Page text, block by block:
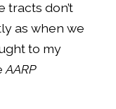
tracts don’t
as when we
to my
AARP